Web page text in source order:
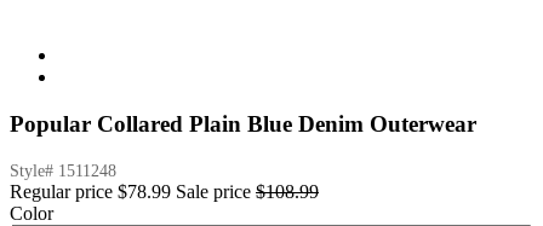
Popular Collared Plain Blue Denim Outerwear
Style# 1511248
Regular price $78.99 Sale price $108.99
Color